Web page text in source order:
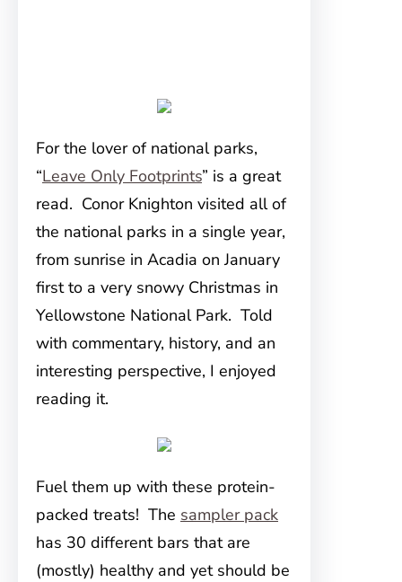
For the lover of national parks,
“Leave Only Footprints” is a great
read. Conor Knighton visited all of
the national parks in a single year,
from sunrise in Acadia on January
first to a very snowy Christmas in
Yellowstone National Park. Told
with commentary, history, and an
interesting perspective, I enjoyed
reading it.
Fuel them up with these protein-
packed treats! The sampler pack
has 30 different bars that are
(mostly) healthy and yet should be